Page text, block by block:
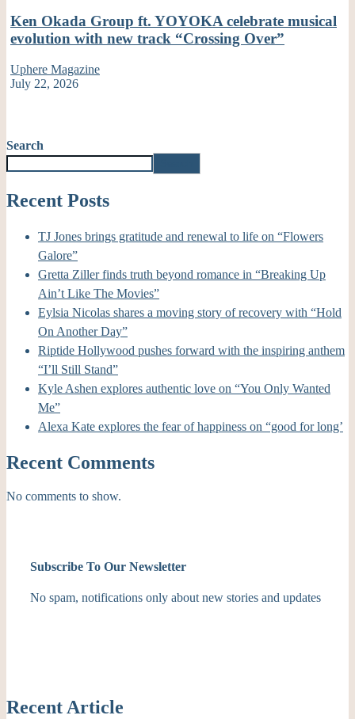
Ken Okada Group ft. YOYOKA celebrate musical
evolution with new track “Crossing Over”
Uphere Magazine
July 22, 2026
Search
Recent Posts
TJ Jones brings gratitude and renewal to life on “Flowers
Galore”
Gretta Ziller finds truth beyond romance in “Breaking Up
Ain’t Like The Movies”
Eylsia Nicolas shares a moving story of recovery with “Hold
On Another Day”
Riptide Hollywood pushes forward with the inspiring anthem
“I’ll Still Stand”
Kyle Ashen explores authentic love on “You Only Wanted
Me”
Alexa Kate explores the fear of happiness on “good for long’
Recent Comments
No comments to show.
Subscribe To Our Newsletter
No spam, notifications only about new stories and updates
Recent Article